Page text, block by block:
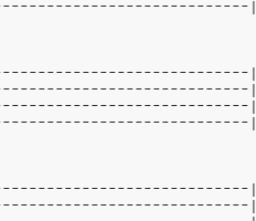
|
|
|
|
|
|
|